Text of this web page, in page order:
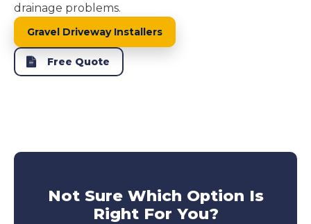
drainage problems.
Gravel Driveway Installers
Free Quote
Not Sure Which Option Is
Right For You?